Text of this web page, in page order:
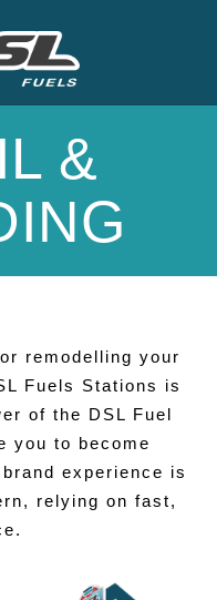
&
remodelling your
Fuels Stations is
of the DSL Fuel
you to become
experience is
relying on fast,